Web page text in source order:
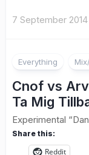
7 September 2014
Everything
Cnof vs
Ta Mig
Experimental
Share this:
Reddit